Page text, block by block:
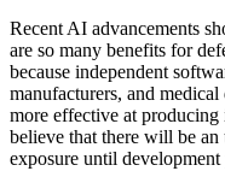
Recent AI advancements
are so many benefits for
because independent
manufacturers, and
more effective at
believe that there will be
exposure until